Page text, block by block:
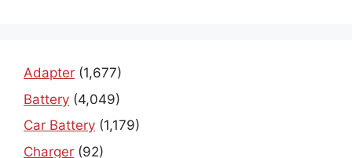
Adapter (1,677)
Battery (4,049)
Car Battery (1,179)
Charger (92)